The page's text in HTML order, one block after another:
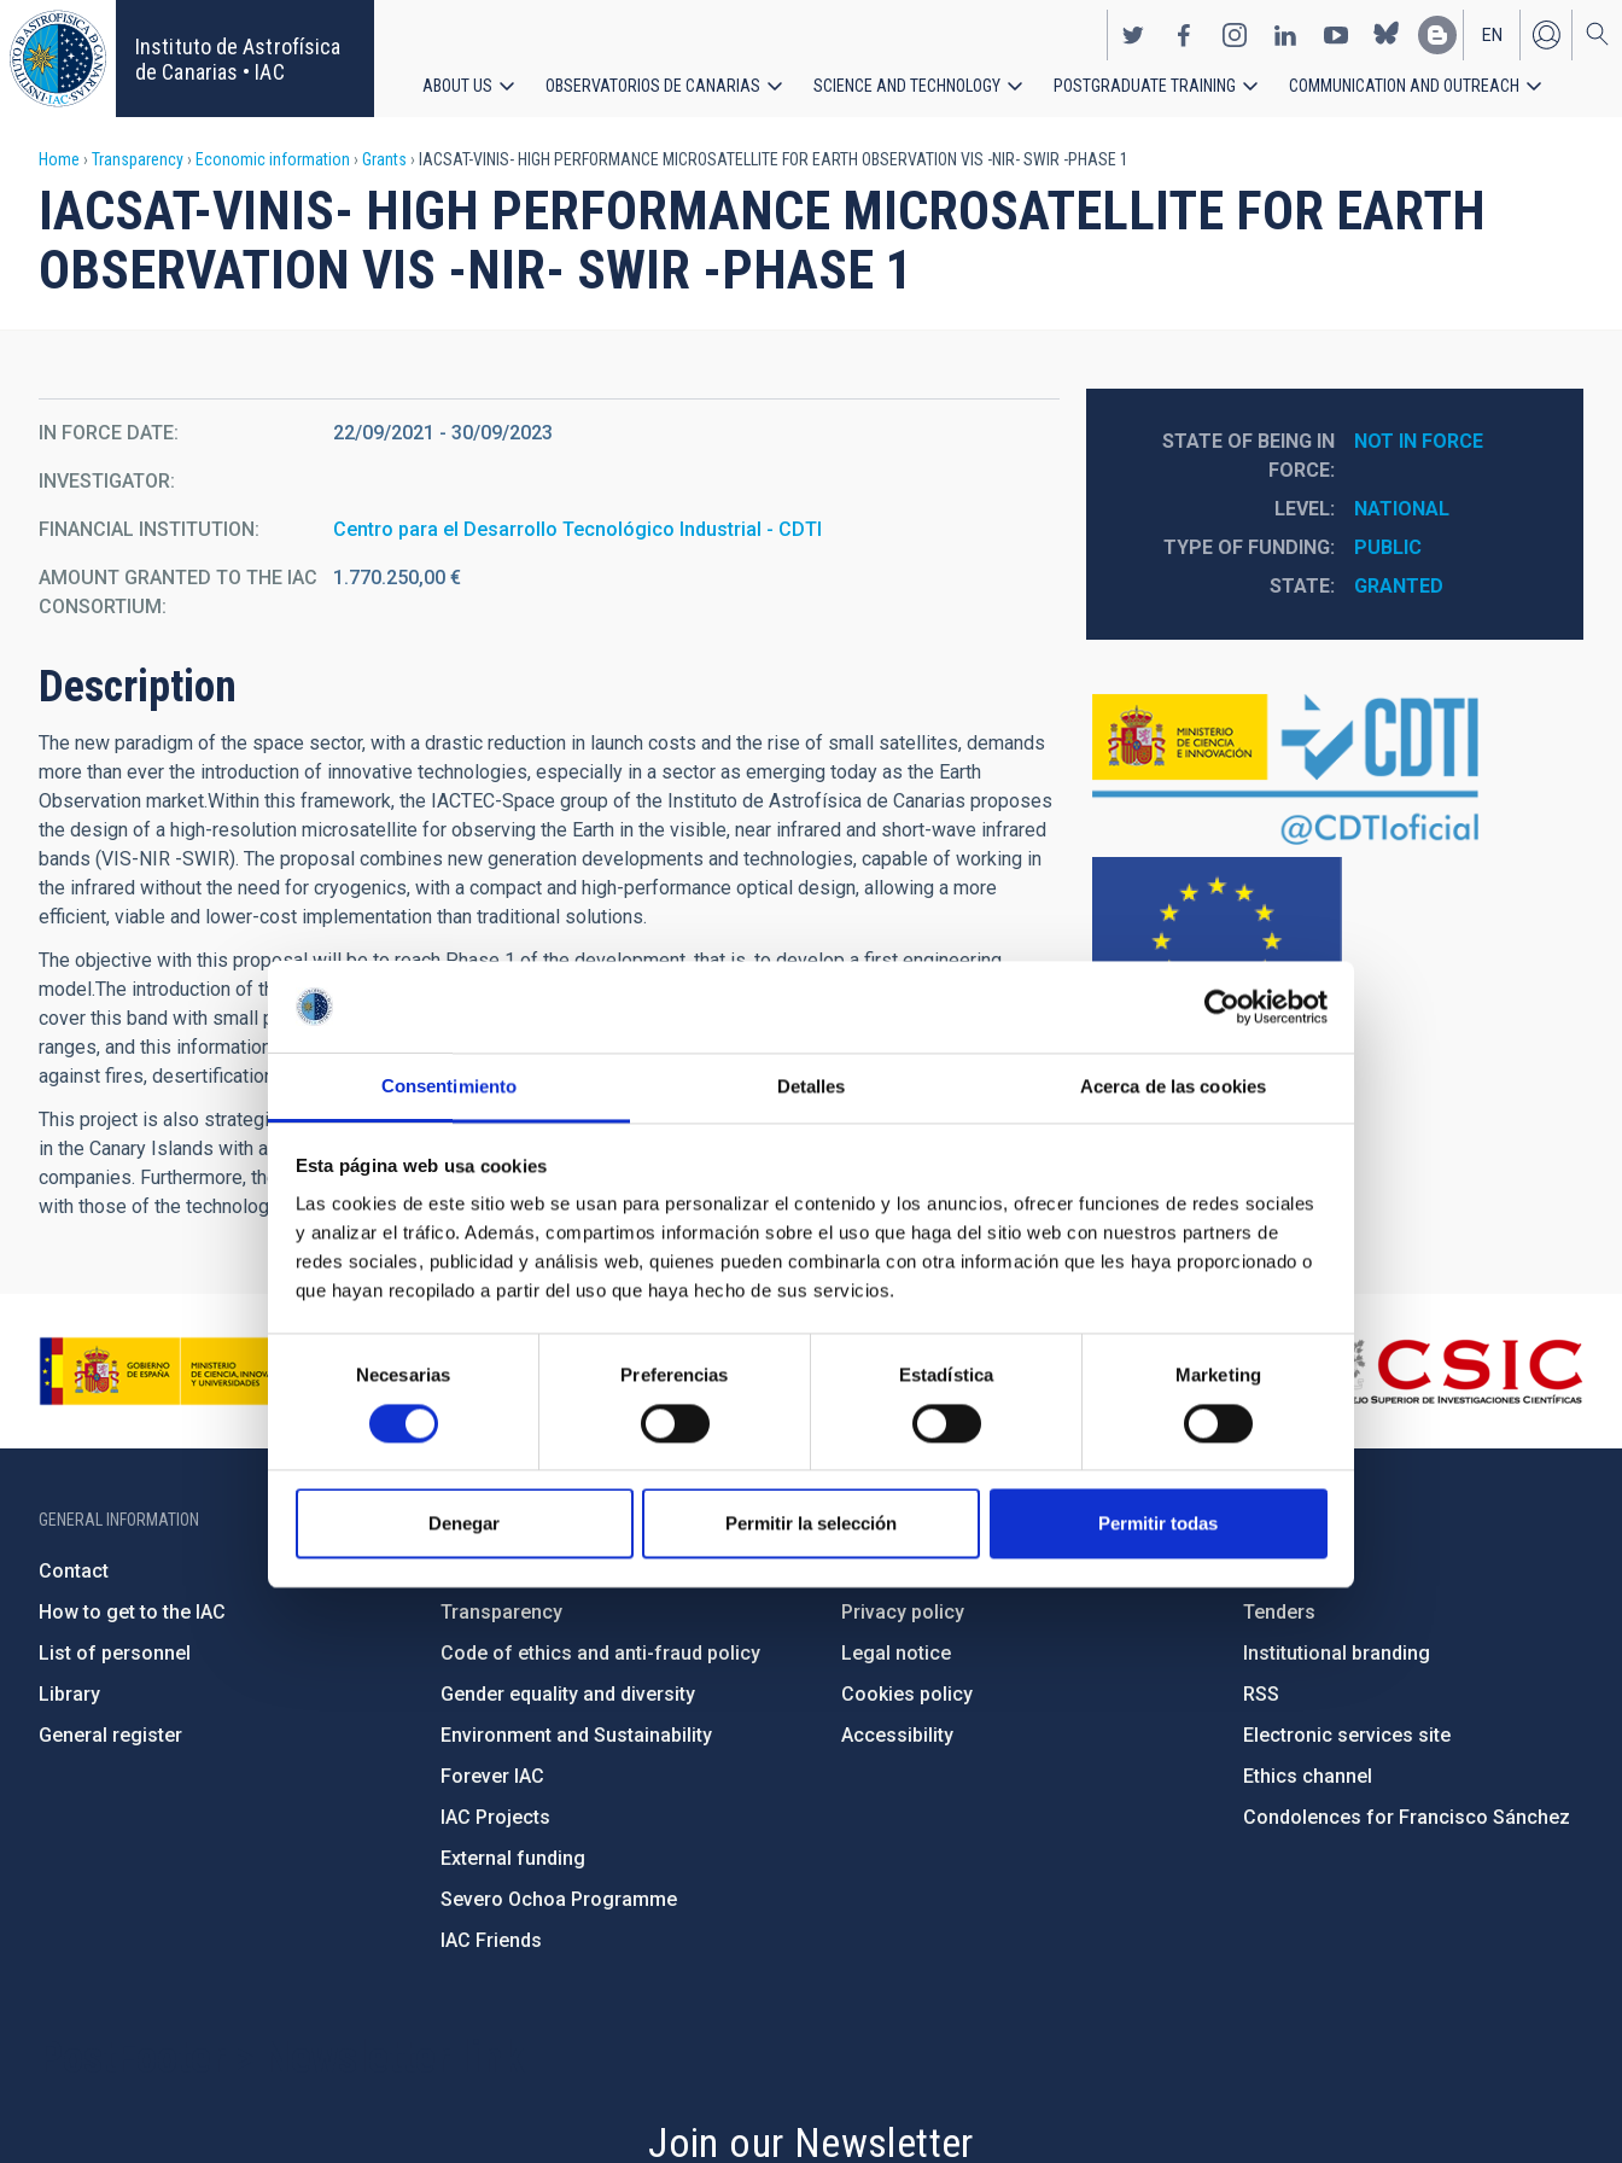
Consentimiento Detalles Acerca de las cookies
Esta página web usa cookies
Las cookies de este sitio web se usan para personalizar el contenido y los anuncios, ofrecer funciones de redes sociales
y analizar el tráfico. Además, compartimos información sobre el uso que haga del sitio web con nuestros partners de
redes sociales, publicidad y análisis web, quienes pueden combinarla con otra información que les haya proporcionado o
que hayan recopilado a partir del uso que haya hecho de sus servicios.
de
consentimiento
Necesarias Preferencias Estadística Marketing
Denegar Permitir la selección Permitir todas
Skip
to
main
content
Instituto de Astrofísica
de Canarias • IAC
EN
ES
navigation
ABOUT US OBSERVATORIOS DE CANARIAS SCIENCE AND TECHNOLOGY POSTGRADUATE TRAINING COMMUNICATION AND OUTREACH
Breadcrumb
Home Transparency Economic information Grants IACSAT-VINIS- HIGH PERFORMANCE MICROSATELLITE FOR EARTH OBSERVATION VIS -NIR- SWIR -PHASE 1
IACSAT-VINIS- HIGH PERFORMANCE MICROSATELLITE FOR EARTH
OBSERVATION VIS -NIR- SWIR -PHASE 1
IN FORCE DATE 22/09/2021 - 30/09/2023
INVESTIGATOR
FINANCIAL INSTITUTION Centro para el Desarrollo Tecnológico Industrial - CDTI
AMOUNT GRANTED TO THE IAC
CONSORTIUM
1.770.250,00 €
Description
The new paradigm of the space sector, with a drastic reduction in launch costs and the rise of small satellites, demands
more than ever the introduction of innovative technologies, especially in a sector as emerging today as the Earth
Observation market.Within this framework, the IACTEC-Space group of the Instituto de Astrofísica de Canarias proposes
the design of a high-resolution microsatellite for observing the Earth in the visible, near infrared and short-wave infrared
bands (VIS-NIR -SWIR). The proposal combines new generation developments and technologies, capable of working in
the infrared without the need for cryogenics, with a compact and high-performance optical design, allowing a more
efficient, viable and lower-cost implementation than traditional solutions.
The objective with this proposal will be to reach Phase 1 of the development, that is, to develop a first engineering
model.The introduction of the SWIR range is also key in this proposal, first because there are currently no solutions that
cover this band with small platforms and, second, because it provides information that is impossible to obtain in other
ranges, and this information is also essential to successfully address Today's critical social challenges such as the fight
against fires, desertification or the conservation of the ecosystem and biodiversity of the territories.
This project is also strategic as part of IACTEC's determined commitment to contribute to strengthening the local industry
in the Canary Islands with a new, more diversified economic model that encourages the creation of technology-based
companies. Furthermore, the initiatives presented in this project are fully aligned with the objectives of the EECTI and
with those of the technological and socioeconomic development strategies of the Canary Islands (RIS3 and S4).
STATE OF BEING IN
FORCE
NOT IN FORCE
LEVEL
NATIONAL
TYPE OF FUNDING
PUBLIC
STATE
GRANTED
GENERAL INFORMATION
Contact
How to get to the IAC
List of personnel
Library
General register
ABOUT THE IAC
Transparency
Code of ethics and anti-fraud policy
Gender equality and diversity
Environment and Sustainability
Forever IAC
IAC Projects
External funding
Severo Ochoa Programme
IAC Friends
IAC PORTAL
Privacy policy
Legal notice
Cookies policy
Accessibility
Tenders
Institutional branding
RSS
Electronic services site
Ethics channel
Condolences for Francisco Sánchez
Join our Newsletter